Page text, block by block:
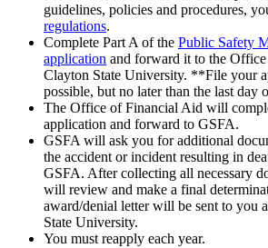
guidelines, policies and procedures,
regulations.
Complete Part A of the Public Safety
application and forward it to the
Clayton State University. **File your
possible, but no later than the last day
The Office of Financial Aid will
application and forward to GSFA.
GSFA will ask you for additional
the accident or incident resulting in
GSFA. After collecting all necessary
will review and make a final
award/denial letter will be sent to you
State University.
You must reapply each year.